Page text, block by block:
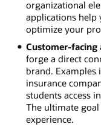
organizational
applications help
optimize your
Customer-facing
forge a direct
brand. Examples
insurance
students access
The ultimate
experience.